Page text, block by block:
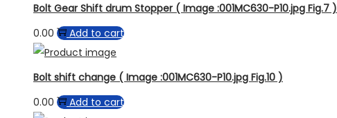
Bolt Gear Shift drum Stopper ( Image :001MC630-P10.jpg Fig.7 )
0.00
Add to cart
Bolt shift change ( Image :001MC630-P10.jpg Fig.10 )
0.00
Add to cart